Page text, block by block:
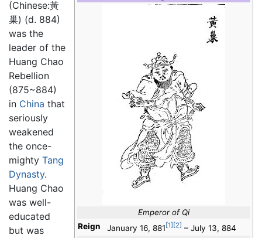
Emperor of Qi
Reign
January 16, 881 [1] [2] – July 13, 884
(Chinese:黃
巢) (d. 884)
was the
leader of the
Huang Chao
Rebellion
(875~884)
in China that
seriously
weakened
the once-
mighty Tang
Dynasty.
Huang Chao
was well-
educated
but was